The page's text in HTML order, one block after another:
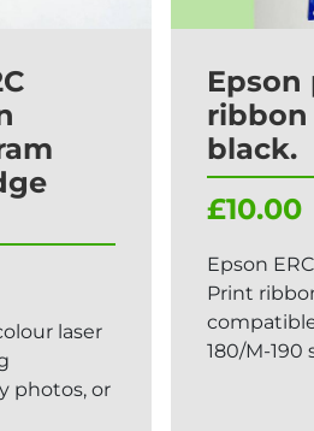
laser
photos, or
ribbon
black.
£10.00
Epson
Print
180/M-190